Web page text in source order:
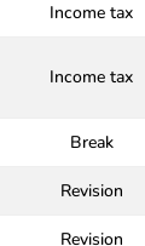
Income tax
Income tax
Break
Revision
Revision